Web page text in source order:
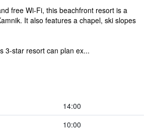
free Wi-Fi, this beachfront resort is a
It also features a chapel, ski slopes
3-star resort can plan ex...
14:00
10:00